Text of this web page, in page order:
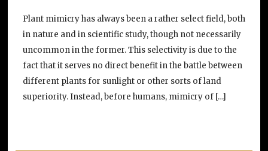
Plant mimicry has always been a rather select field, both
in nature and in scientific study, though not necessarily
uncommon in the former. This selectivity is due to the
fact that it serves no direct benefit in the battle between
different plants for sunlight or other sorts of land
superiority. Instead, before humans, mimicry of […]